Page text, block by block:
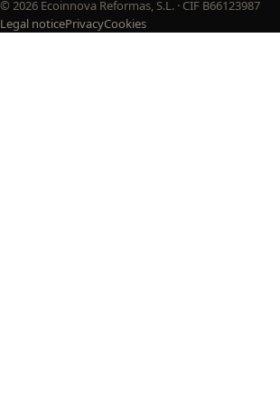
© 2026 Ecoinnova Reformas, S.L. · CIF B66123987
Legal noticePrivacyCookies